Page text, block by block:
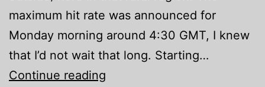
maximum hit rate was announced for
Monday morning around 4:30 GMT, I knew
that I’d not wait that long. Starting…
Continue reading